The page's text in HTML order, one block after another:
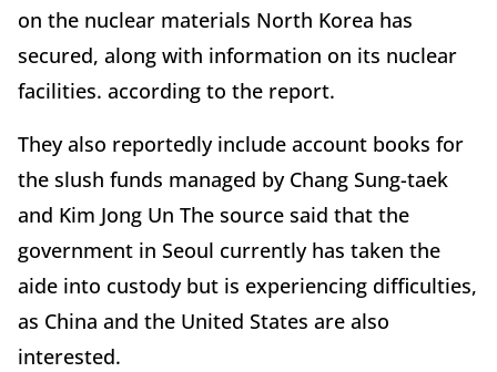
on the nuclear materials North Korea has
secured, along with information on its nuclear
facilities. according to the report.
They also reportedly include account books for
the slush funds managed by Chang Sung-taek
and Kim Jong Un The source said that the
government in Seoul currently has taken the
aide into custody but is experiencing difficulties,
as China and the United States are also
interested.